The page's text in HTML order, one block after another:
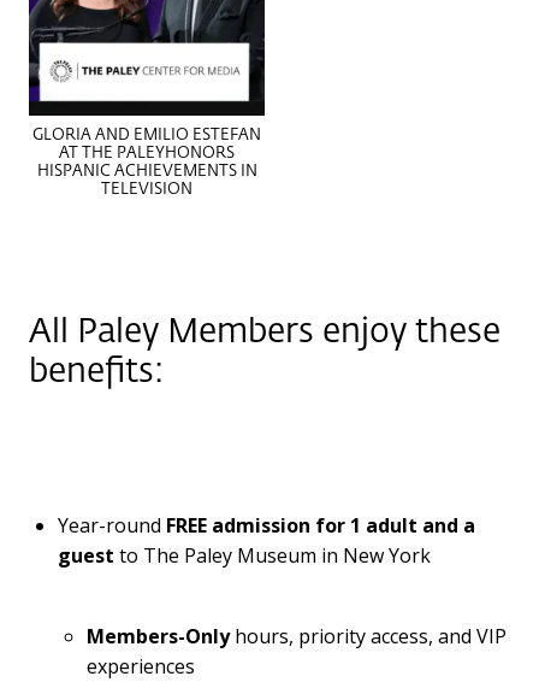
GLORIA AND EMILIO ESTEFAN
AT THE PALEYHONORS
HISPANIC ACHIEVEMENTS IN
TELEVISION
All Paley Members enjoy these
benefits:
Year-round FREE admission for 1 adult and a
guest to The Paley Museum in New York
Members-Onlyhours, priority access, and VIP
experiences